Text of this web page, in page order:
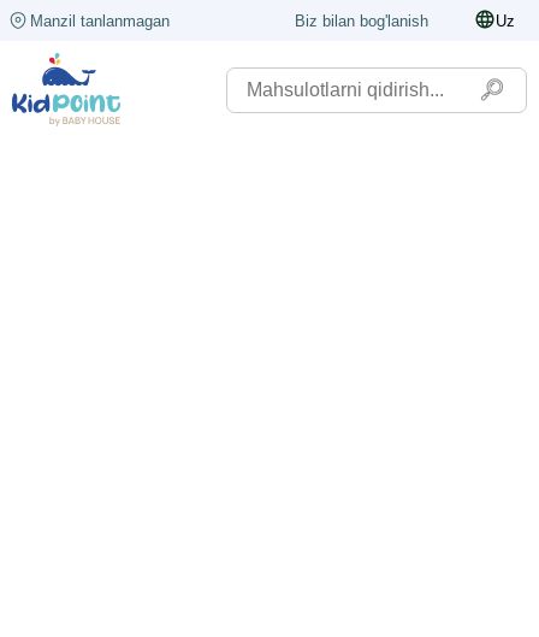
Manzil tanlanmagan Biz bilan bog'lanish Uz